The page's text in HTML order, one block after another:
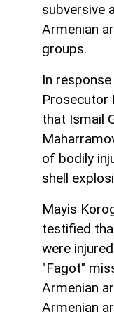
subversive
Armenian
groups.
In
Prosecutor
that Ismail
of bodily
shell
Mayis
testified
were
"Fagot"
Armenian
Armenian